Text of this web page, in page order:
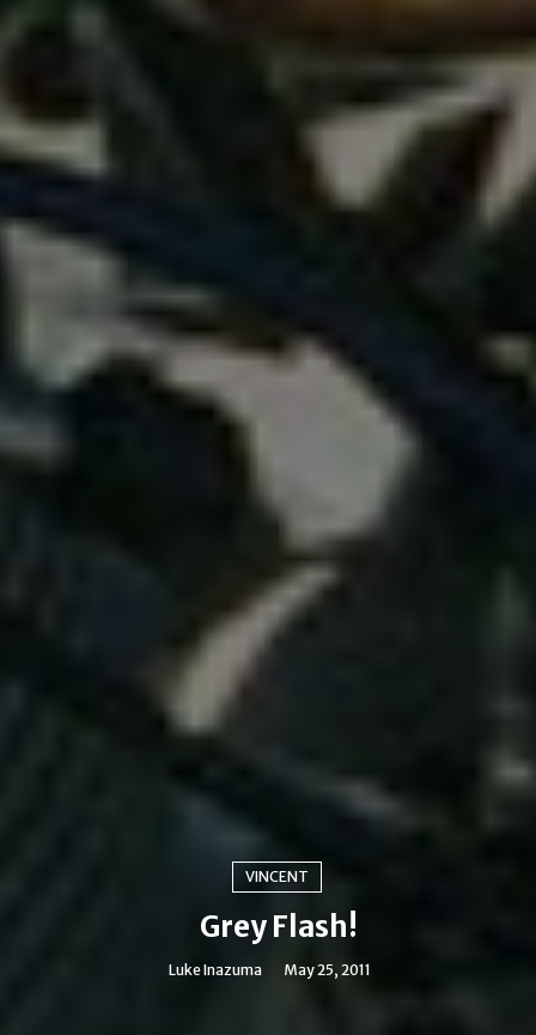
VINCENT
Grey Flash!
Luke Inazuma May 25, 2011